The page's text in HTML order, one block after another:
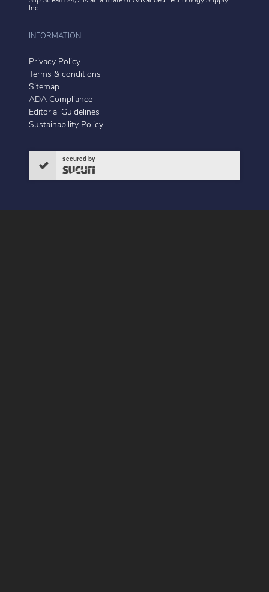
Inc.
INFORMATION
Privacy Policy
Terms & conditions
Sitemap
ADA Compliance
Editorial Guidelines
Sustainability Policy
secured by